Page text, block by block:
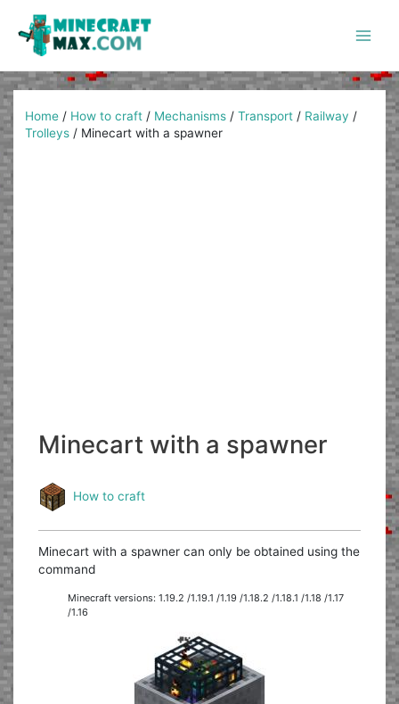
content
Home / How to craft / Mechanisms /Transport / Railway /
Trolleys / Minecart with a spawner
Minecart with a spawner
How to craft
Minecart with a spawner can only be obtained using the
command
Minecraft versions: 1.19.2 /1.19.1 /1.19 /1.18.2 /1.18.1 /1.18 /1.17
/1.16